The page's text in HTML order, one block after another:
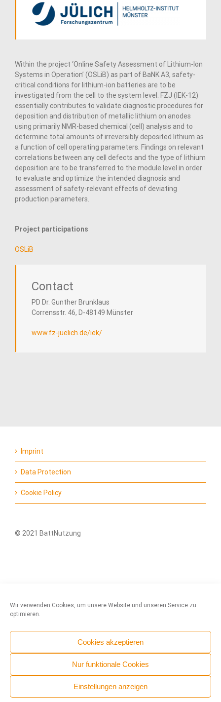
Wir verwenden Cookies, um unsere Website und unseren Service zu
optimieren.
Cookies akzeptieren
Nur funktionale Cookies
Einstellungen anzeigen
Within the project ‘Online Safety Assessment of Lithium-Ion
Systems in Operation’ (OSLiB) as part of BaNK A3, safety-
critical conditions for lithium-ion batteries are to be
investigated from the cell to the system level. FZJ (IEK-12)
essentially contributes to validate diagnostic procedures for
deposition and distribution of metallic lithium on anodes
using primarily NMR-based chemical (cell) analysis and to
determine total amounts of irreversibly deposited lithium as
a function of cell operating parameters. Findings on relevant
correlations between any cell defects and the type of lithium
deposition are to be transferred to the module level in order
to evaluate and optimize the intended diagnosis and
assessment of safety-relevant effects of deviating
production parameters.
Project participations
OSLiB
Contact
PD Dr. Gunther Brunklaus
Corrensstr. 46, D-48149 Münster
www.fz-juelich.de/iek/
Imprint
Data Protection
Cookie Policy
© 2021 BattNutzung